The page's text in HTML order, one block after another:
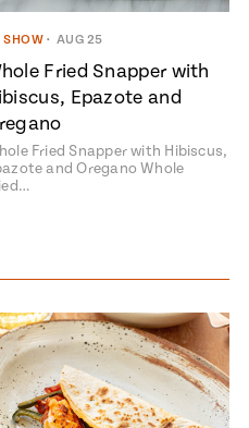
SHOW • AUG 25
Fried Snapper with
Epazote and
Fried Snapper with Hibiscus,
and Oregano Whole